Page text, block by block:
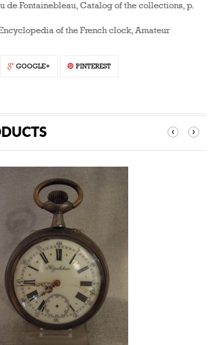
de Fontainebleau, Catalog of the collections, p.
of the French clock, Amateur
GOOGLE+ PINTEREST
‹ ›